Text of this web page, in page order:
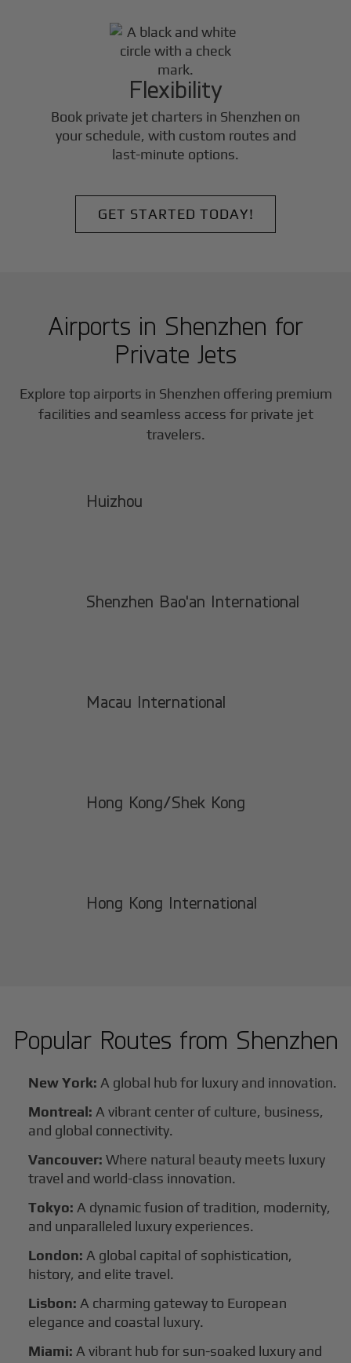
Flexibility
Book private jet charters in Shenzhen on
your schedule, with custom routes and
last-minute options.
GET STARTED TODAY!
Airports in Shenzhen for
Private Jets
Explore top airports in Shenzhen offering premium
facilities and seamless access for private jet
travelers.
Huizhou
Shenzhen Bao'an International
Macau International
Hong Kong/Shek Kong
Hong Kong International
Popular Routes from Shenzhen
New York: A global hub for luxury and innovation.
Montreal: A vibrant center of culture, business,
and global connectivity.
Vancouver: Where natural beauty meets luxury
travel and world-class innovation.
Tokyo: A dynamic fusion of tradition, modernity,
and unparalleled luxury experiences.
London: A global capital of sophistication,
history, and elite travel.
Lisbon: A charming gateway to European
elegance and coastal luxury.
Miami: A vibrant hub for sun-soaked luxury and